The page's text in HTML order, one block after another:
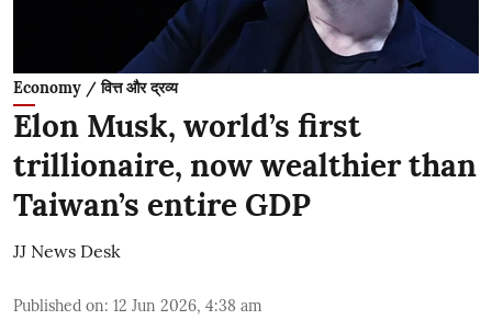
Economy / वित्त और द्रव्य
Elon Musk, world’s first
trillionaire, now wealthier than
Taiwan’s entire GDP
JJ News Desk
Published on: 12 Jun 2026, 4:38 am